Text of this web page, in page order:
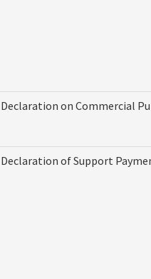
Declaration on Commercial
Declaration of Support